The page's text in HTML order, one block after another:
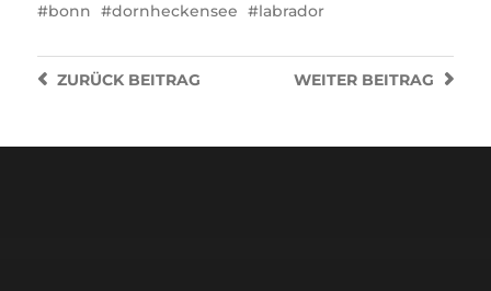
bonn
dornheckensee labrador
WEITER BEITRAG
ZURÜCKBEITRAG